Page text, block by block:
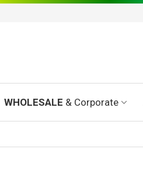
WHOLESALE & Corporate